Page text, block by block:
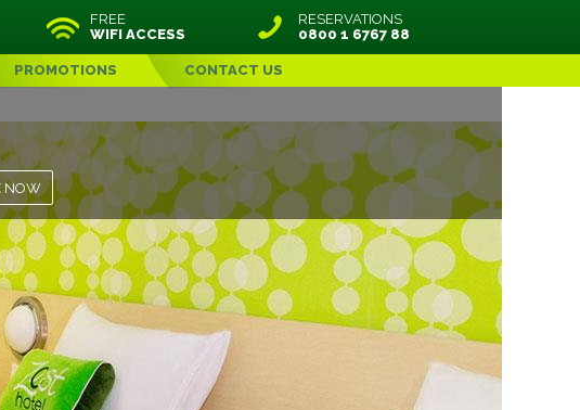
NOW
FREE
WIFI ACCESS
RESERVATIONS
0800 1 6767 88
PROMOTIONS CONTACT US